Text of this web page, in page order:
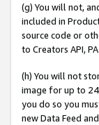
(g) You will not,
included in
source code or
to Creators API,
(h) You will not
image for up to
you do so you
new Data Feed